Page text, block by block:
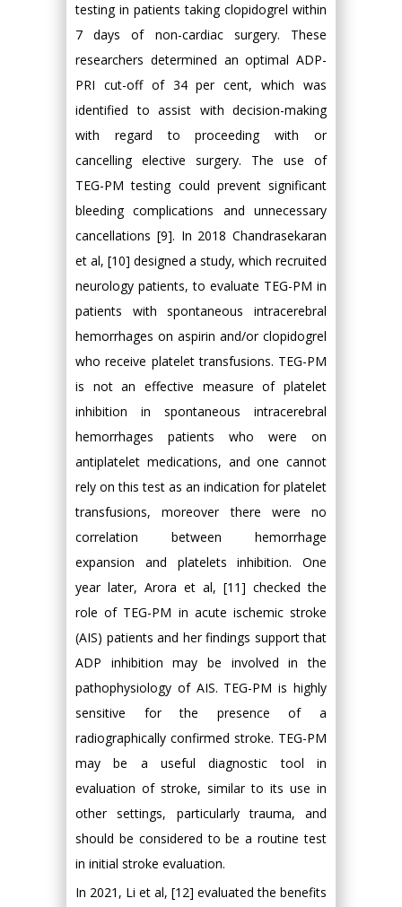
testing in patients taking clopidogrel within
7 days of non-cardiac surgery. These
researchers determined an optimal ADP-
PRI cut-off of 34 per cent, which was
identified to assist with decision-making
with regard to proceeding with or
cancelling elective surgery. The use of
TEG-PM testing could prevent significant
bleeding complications and unnecessary
cancellations [9]. In 2018 Chandrasekaran
et al, [10] designed a study, which recruited
neurology patients, to evaluate TEG-PM in
patients with spontaneous intracerebral
hemorrhages on aspirin and/or clopidogrel
who receive platelet transfusions. TEG-PM
is not an effective measure of platelet
inhibition in spontaneous intracerebral
hemorrhages patients who were on
antiplatelet medications, and one cannot
rely on this test as an indication for platelet
transfusions, moreover there were no
correlation between hemorrhage
expansion and platelets inhibition. One
year later, Arora et al, [11] checked the
role of TEG-PM in acute ischemic stroke
(AIS) patients and her findings support that
ADP inhibition may be involved in the
pathophysiology of AIS. TEG-PM is highly
sensitive for the presence of a
radiographically confirmed stroke. TEG-PM
may be a useful diagnostic tool in
evaluation of stroke, similar to its use in
other settings, particularly trauma, and
should be considered to be a routine test
in initial stroke evaluation.
In 2021, Li et al, [12] evaluated the benefits